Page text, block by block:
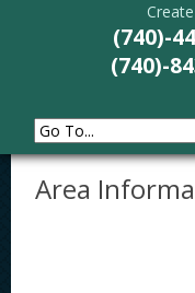
(740)-
(740)-
Area